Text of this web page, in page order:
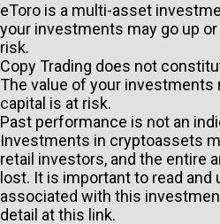
eToro is a multi-asset
your investments may go up
risk.
Copy Trading does not
The value of your investments
capital is at risk.
Past performance is not an
Investments in cryptoassets
retail investors, and the entire
lost. It is important to read
associated with this
detail atthis link.